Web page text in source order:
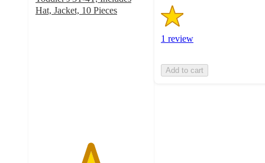
Hat, Jacket, 10 Pieces
1 review
Add to cart